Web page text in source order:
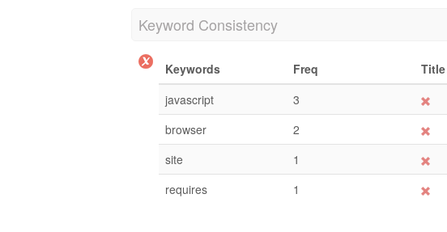
Keyword Consistency
Keywords Freq Title
javascript
3
browser
2
site
1
requires
1